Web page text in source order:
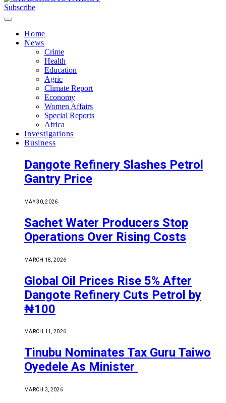
Subscribe
Home
News
Crime
Health
Education
Agric
Climate Report
Economy
Women Affairs
Special Reports
Africa
Investigations
Business
Dangote Refinery Slashes Petrol
Gantry Price
MAY 30, 2026
Sachet Water Producers Stop
Operations Over Rising Costs
MARCH 18, 2026
Global Oil Prices Rise 5% After
Dangote Refinery Cuts Petrol by
₦100
MARCH 11, 2026
Tinubu Nominates Tax Guru Taiwo
Oyedele As Minister
MARCH 3, 2026